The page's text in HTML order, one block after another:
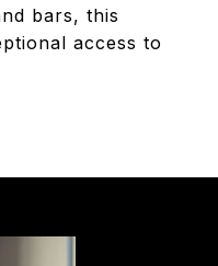
bars, this
access to